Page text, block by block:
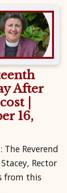
After
|
16,
Reverend
Rector
from this